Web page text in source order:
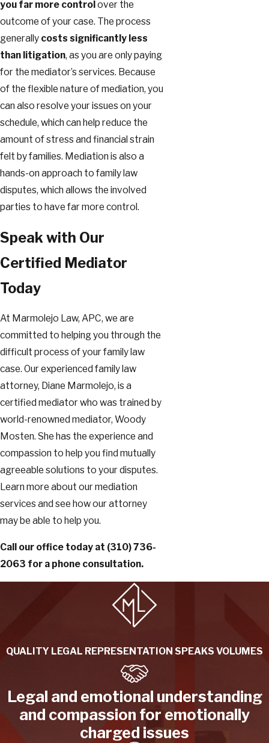
you far more controlover the
outcome of your case. The process
generally costs significantly less
than litigation, as you are only paying
for the mediator’s services. Because
of the flexible nature of mediation, you
can also resolve your issues on your
schedule, which can help reduce the
amount of stress and financial strain
felt by families. Mediation is also a
hands-on approach to family law
disputes, which allows the involved
parties to have far more control.
Speak with Our
Certified Mediator
Today
At Marmolejo Law, APC, we are
committed to helping you through the
difficult process of your family law
case. Our experienced family law
attorney, Diane Marmolejo, is a
certified mediator who was trained by
world-renowned mediator, Woody
Mosten. She has the experience and
compassion to help you find mutually
agreeable solutions to your disputes.
Learn more about our mediation
services and see how our attorney
may be able to help you.
Call our office today at (310) 736-
2063 for a phone consultation.
QUALITY LEGAL REPRESENTATION SPEAKS VOLUMES
Legal and emotional understanding
and compassion for emotionally
charged issues